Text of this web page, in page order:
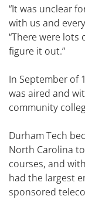
“It was unclear
with us and
“There were
figure it out.”
In September of
was aired and
community
Durham Tech
North Carolina
courses, and
had the largest
sponsored